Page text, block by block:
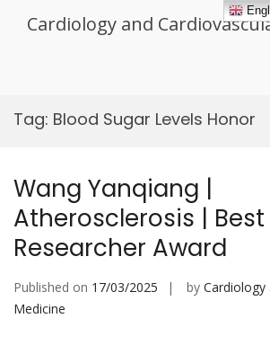
Cardiology and
Tag: Blood Sugar Levels Honor
Wang Yanqiang |
Atherosclerosis | Best
Researcher Award
Published on 17/03/2025 by Cardiology
Medicine